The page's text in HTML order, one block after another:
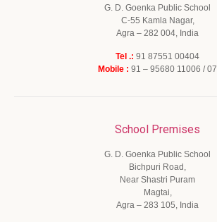
G. D. Goenka Public School
C-55 Kamla Nagar,
Agra – 282 004, India
Tel .: 91 87551 00404
Mobile : 91 – 95680 11006 / 07
School Premises
G. D. Goenka Public School
Bichpuri Road,
Near Shastri Puram
Magtai,
Agra – 283 105, India